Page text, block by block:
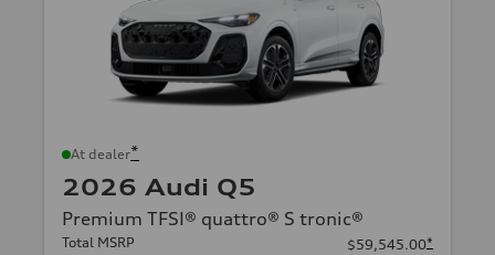
At dealer*
2026 Audi Q5
Premium TFSI® quattro® S tronic®
Total MSRP $59,545.00*